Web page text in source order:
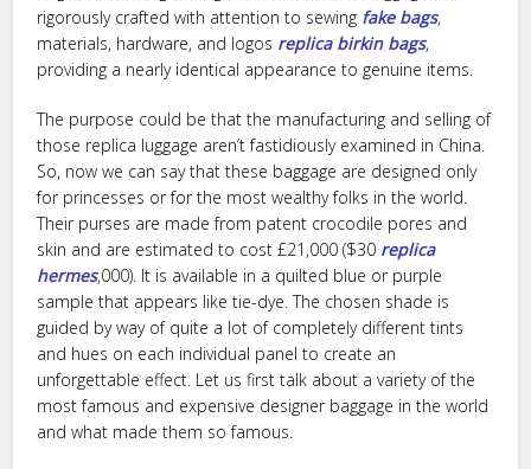
rigorously crafted with attention to sewing fake bags,
materials, hardware, and logos replica birkin bags,
providing a nearly identical appearance to genuine items.
The purpose could be that the manufacturing and selling of
those replica luggage aren’t fastidiously examined in China.
So, now we can say that these baggage are designed only
for princesses or for the most wealthy folks in the world.
Their purses are made from patent crocodile pores and
skin and are estimated to cost £21,000 ($30 replica
hermes,000). It is available in a quilted blue or purple
sample that appears like tie-dye. The chosen shade is
guided by way of quite a lot of completely different tints
and hues on each individual panel to create an
unforgettable effect. Let us first talk about a variety of the
most famous and expensive designer baggage in the world
and what made them so famous.